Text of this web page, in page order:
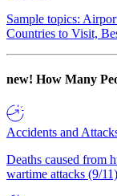
Sample topics:
Countries to Visit,
new! How Many
Accidents and
Deaths caused from
wartime attacks (9/